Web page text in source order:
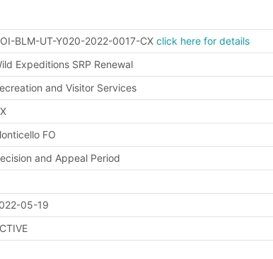
BLM-UT-Y020-2022-0017-CX click here for details
Expeditions SRP Renewal
and Visitor Services
FO
and Appeal Period
05-19